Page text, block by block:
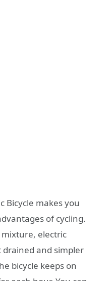
Bicycle makes you
of cycling.
electric
and simpler
bicycle keeps on